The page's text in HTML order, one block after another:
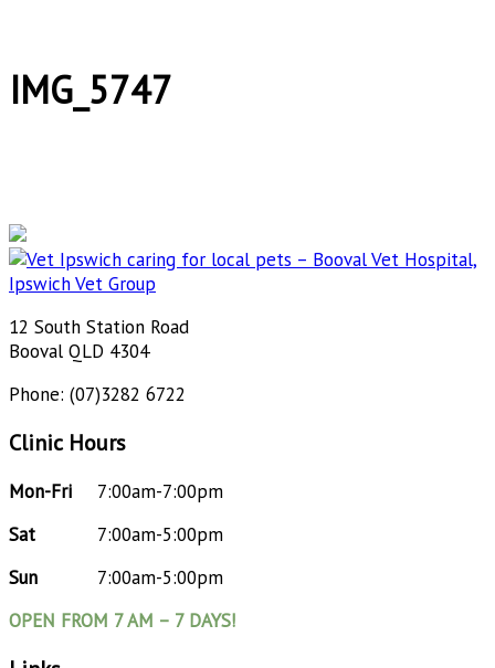
IMG_5747
12 South Station Road
Booval QLD 4304
Phone: (07)3282 6722
Clinic Hours
Mon-Fri
7:00am-7:00pm
Sat
7:00am-5:00pm
Sun
7:00am-5:00pm
OPEN FROM 7 AM – 7 DAYS!